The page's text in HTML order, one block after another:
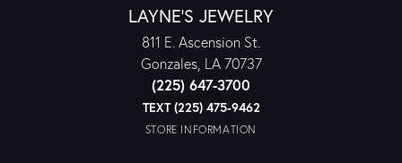
LAYNE'S JEWELRY
811 E. Ascension St.
Gonzales, LA 70737
(225) 647-3700
TEXT (225) 475-9462
STORE INFORMATION